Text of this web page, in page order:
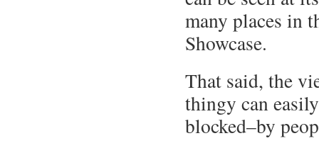
many places in
Showcase.
That said, the
thingy can
blocked–by